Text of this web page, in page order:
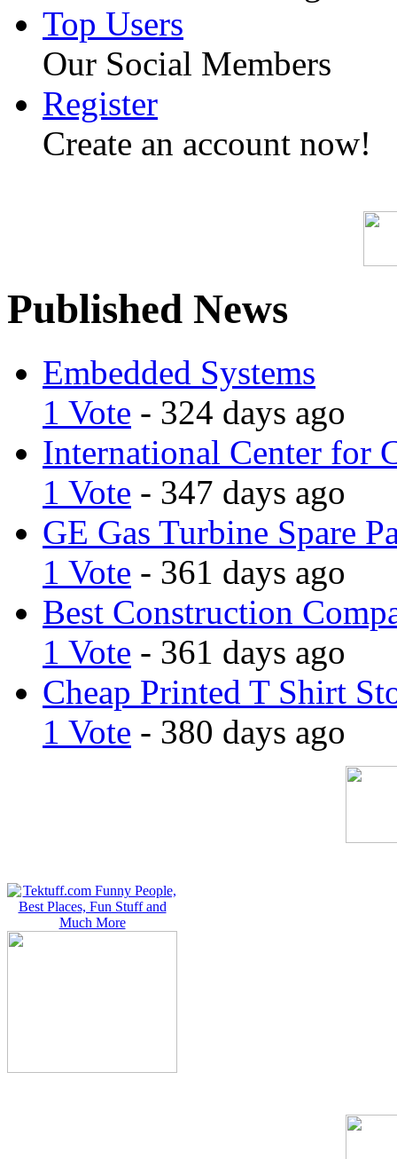
Top Users
Our Social Members
Register
Create an account now!
Published News
Embedded Systems
1 Vote - 324 days ago
International Center for
1 Vote - 347 days ago
GE Gas Turbine Spare
1 Vote - 361 days ago
Best Construction
1 Vote - 361 days ago
Cheap Printed T Shirt
1 Vote - 380 days ago